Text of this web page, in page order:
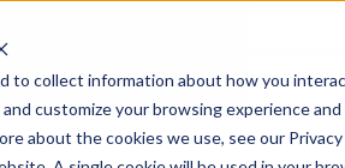
to collect information about how you
customize your browsing experience
about the cookies we use, see our Privacy
Login
SOLUTIONS